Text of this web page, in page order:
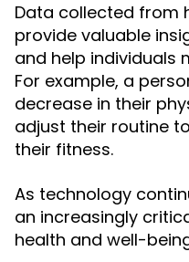
Data collected from
provide valuable
and help individuals
For example, a
decrease in their
adjust their routine
their fitness.
As technology
an increasingly
health and well-